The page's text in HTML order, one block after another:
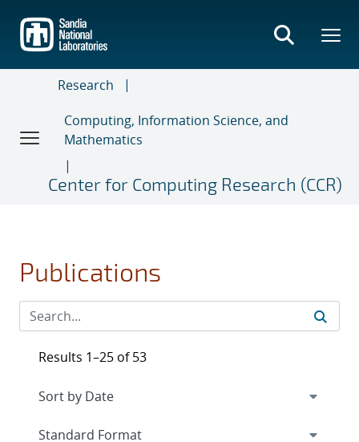
main
content
Research
Computing, Information Science, and
Mathematics
Center for Computing Research (CCR)
Publications
Results 1–25 of 53